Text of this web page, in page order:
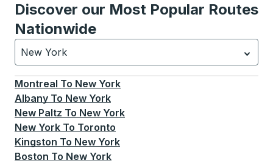
Discover our Most Popular Routes
Nationwide
New York
Currently selected: New York.Select is focused.
Montreal To New York
Albany To New York
New Paltz To New York
New York To Toronto
Kingston To New York
Boston To New York